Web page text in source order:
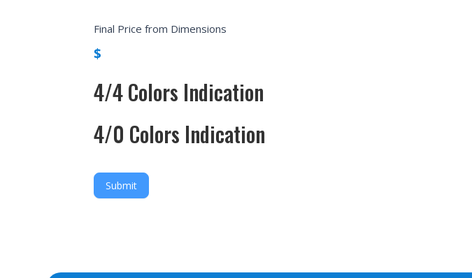
Final Price from Dimensions
$
4/4 Colors Indication
4/0 Colors Indication